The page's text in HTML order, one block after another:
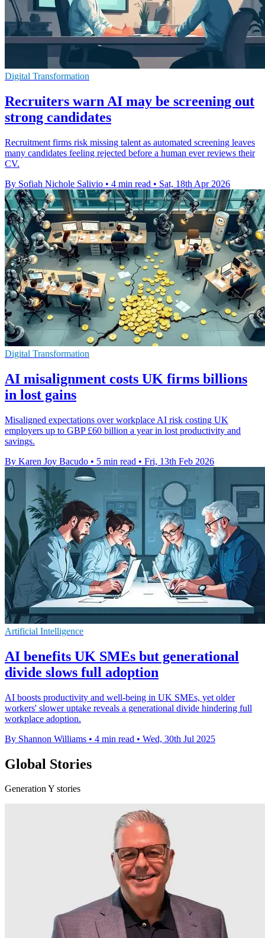
Digital Transformation
Recruiters warn AI may be screening out
strong candidates
Recruitment firms risk missing talent as automated screening leaves
many candidates feeling rejected before a human ever reviews their
CV.
By Sofiah Nichole Salivio • 4 min read • Sat, 18th Apr 2026
Digital Transformation
AI misalignment costs UK firms billions
in lost gains
Misaligned expectations over workplace AI risk costing UK
employers up to GBP £60 billion a year in lost productivity and
savings.
By Karen Joy Bacudo • 5 min read • Fri, 13th Feb 2026
Artificial Intelligence
AI benefits UK SMEs but generational
divide slows full adoption
AI boosts productivity and well-being in UK SMEs, yet older
workers' slower uptake reveals a generational divide hindering full
workplace adoption.
By Shannon Williams • 4 min read • Wed, 30th Jul 2025
Global Stories
Generation Y stories